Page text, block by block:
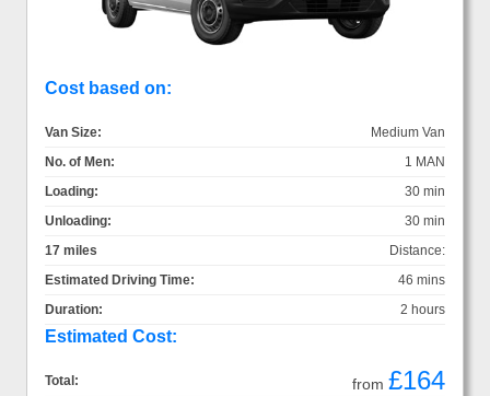
Cost based on:
Van Size:
Medium Van
No. of Men:
1 MAN
Loading:
30 min
Unloading:
30 min
Distance:
17 miles
Estimated Driving Time:
46 mins
Duration:
2 hours
Estimated Cost:
Total: from £164